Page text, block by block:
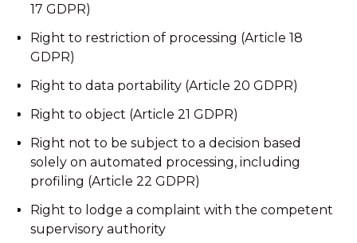
17 GDPR)
Right to restriction of processing (Article 18
GDPR)
Right to data portability (Article 20 GDPR)
Right to object (Article 21 GDPR)
Right not to be subject to a decision based
solely on automated processing, including
profiling (Article 22 GDPR)
Right to lodge a complaint with the competent
supervisory authority